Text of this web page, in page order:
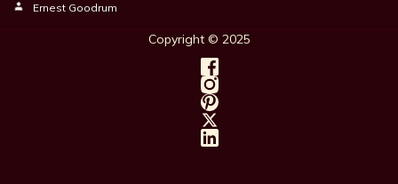
Ernest Goodrum
Copyright © 2025